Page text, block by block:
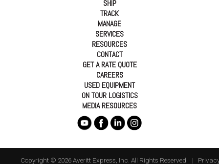
SHIP
TRACK
MANAGE
SERVICES
RESOURCES
CONTACT
GET A RATE QUOTE
CAREERS
USED EQUIPMENT
ON TOUR LOGISTICS
MEDIA RESOURCES
Copyright © 2026 Averitt Express, Inc. All Rights Reserved. |